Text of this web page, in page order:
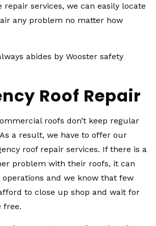
repair services, we can easily locate
any problem no matter how
abides by Wooster safety
Roof Repair
roofs don’t keep regular
a result, we have to offer our
roof repair services. If there is a
problem with their roofs, it can
and we know that few
to close up shop and wait for
free.